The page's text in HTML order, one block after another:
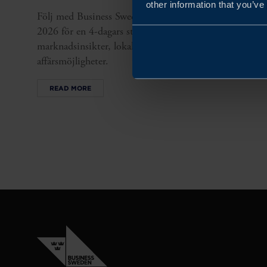
other information that
Följ med Business Sweden till Mexiko 3–6 november
2026 för en 4-dagars studieresa där svenska SMEs får
marknadsinsikter, lokala kontakter och
affärsmöjligheter.
READ MORE